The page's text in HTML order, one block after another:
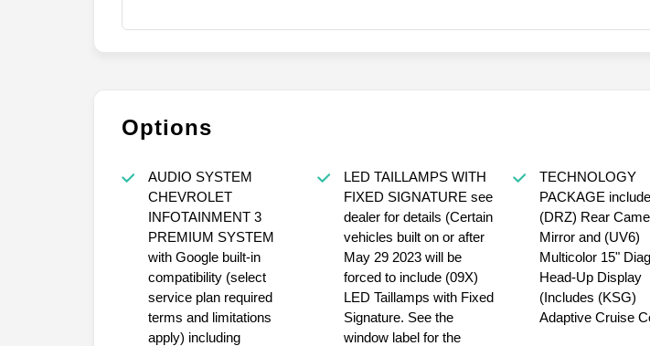
Options
AUDIO SYSTEM
CHEVROLET
INFOTAINMENT 3
PREMIUM SYSTEM
with Google built-in
compatibility (select
service plan required
terms and limitations
apply) including
LED TAILLAMPS WITH
FIXED SIGNATURE see
dealer for details (Certain
vehicles built on or after
May 29 2023 will be
forced to include (09X)
LED Taillamps with Fixed
Signature. See the
window label for the
TECHNOLOGY
PACKAGE
(DRZ) Rear
Mirror and (UV6)
Multicolor 15"
Head-Up Display
(Includes (KSG)
Adaptive Cruise